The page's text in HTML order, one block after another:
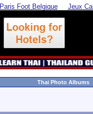
Paris Foot Belgique Jeux
Thai Photo Albums